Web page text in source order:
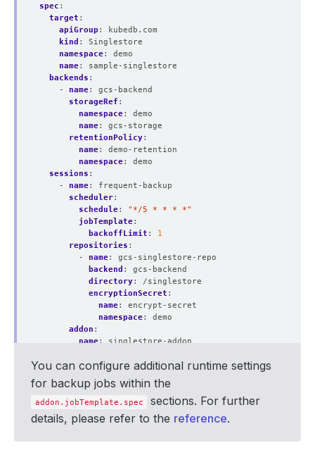
spec :
target :
apiGroup :
kubedb.com
kind :
Singlestore
namespace:
demo
name:
sample-singlestore
backends :
- name:
gcs-backend
storageRef :
namespace:
demo
name:
gcs-storage
retentionPolicy:
name:
demo-retention
namespace:
demo
sessions :
- name:
frequent-backup
scheduler:
schedule:
"*/5 * * * *"
jobTemplate:
backoffLimit :
1
repositories :
- name:
gcs-singlestore-repo
backend :
gcs-backend
directory:
/singlestore
encryptionSecret :
name:
encrypt-secret
namespace:
demo
addon :
name:
singlestore-addon
spec:
resources
requests :
cpu:
"200m"
memory
"1Gi"
limits
:
You can configure additional runtime settings
for backup jobs within the
addon.jobTemplate.spec
sections. For further
details, please refer to the reference.